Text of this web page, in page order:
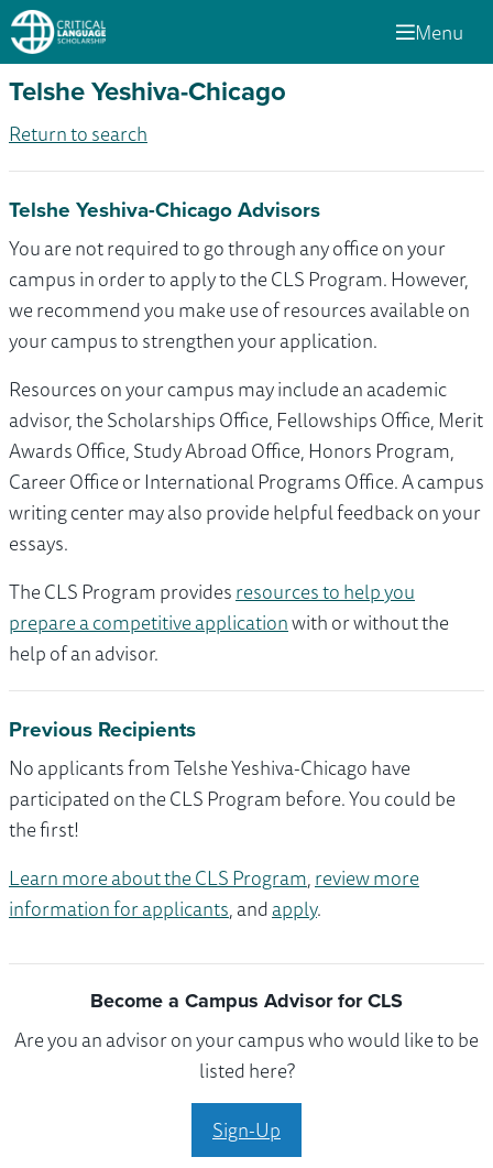
Menu
Telshe Yeshiva-Chicago
Return to search
Telshe Yeshiva-Chicago Advisors
You are not required to go through any office on your
campus in order to apply to the CLS Program. However,
we recommend you make use of resources available on
your campus to strengthen your application.
Resources on your campus may include an academic
advisor, the Scholarships Office, Fellowships Office, Merit
Awards Office, Study Abroad Office, Honors Program,
Career Office or International Programs Office. A campus
writing center may also provide helpful feedback on your
essays.
The CLS Program providesresources to help you
prepare a competitive applicationwith or without the
help of an advisor.
Previous Recipients
No applicants from Telshe Yeshiva-Chicago have
participated on the CLS Program before. You could be
the first!
Learn more about the CLS Program,review more
information for applicants, andapply.
Become a Campus Advisor for CLS
Are you an advisor on your campus who would like to be
listed here?
Sign-Up